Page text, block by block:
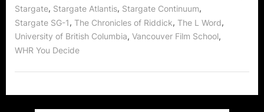
Stargate, Stargate Atlantis, Stargate Continuum,
Stargate SG-1, The Chronicles of Riddick, The L Word,
University of British Columbia, Vancouver Film School,
WHR You Decide